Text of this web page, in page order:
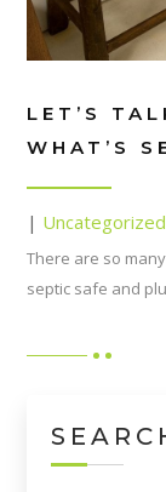
LET’S
WHAT’S
| Uncategorized
There are so
septic safe and